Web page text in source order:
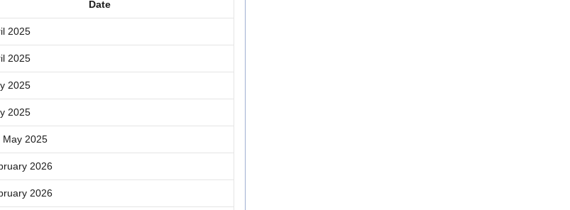
Date
2025
2025
2025
2025
May 2025
2026
2026